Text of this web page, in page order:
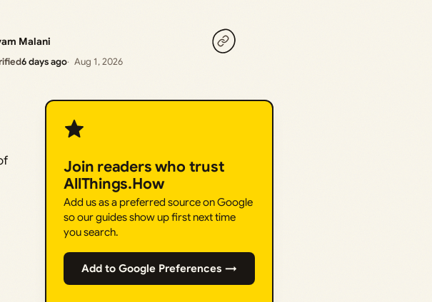
Malani
6 days ago Aug 1, 2026
Join readers who trust
AllThings.How
Add us as a preferred source on Google
so our guides show up first next time
you search.
Add to Google Preferences →